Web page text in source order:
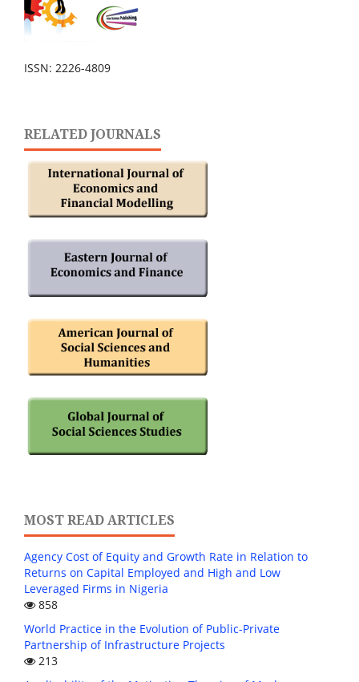
ISSN: 2226-4809
RELATED JOURNALS
MOST READ ARTICLES
Agency Cost of Equity and Growth Rate in Relation to
Returns on Capital Employed and High and Low
Leveraged Firms in Nigeria
858
World Practice in the Evolution of Public-Private
Partnership of Infrastructure Projects
213